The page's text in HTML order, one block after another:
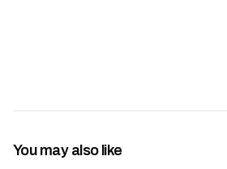
You may also like